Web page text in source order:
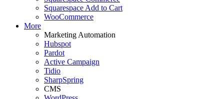
Squarespace Add to Cart
WooCommerce
More
Marketing Automation
Hubspot
Pardot
Active Campaign
Tidio
SharpSpring
CMS